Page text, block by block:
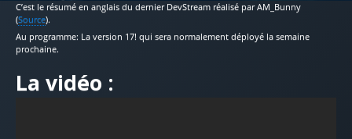
C’est le résumé en anglais du dernier DevStream réalisé par AM_Bunny
(Source).
Au programme: La version 17! qui sera normalement déployé la semaine
prochaine.
La vidéo :